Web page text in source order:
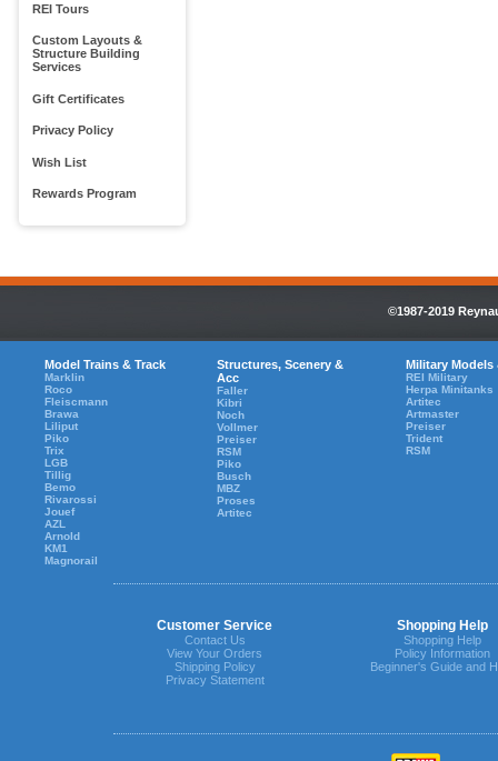
REI Tours
Custom Layouts &
Structure Building
Services
Gift Certificates
Privacy Policy
Wish List
Rewards Program
©1987-2019
Model Trains & Track
Marklin
Roco
Fleiscmann
Brawa
Liliput
Piko
Trix
LGB
Tillig
Bemo
Rivarossi
Jouef
AZL
Arnold
KM1
Magnorail
Structures, Scenery &
Acc
Faller
Kibri
Noch
Vollmer
Preiser
RSM
Piko
Busch
MBZ
Proses
Artitec
Military Models
REI Military
Herpa Minitanks
Artitec
Artmaster
Preiser
Trident
RSM
Customer Service Shopping Help
Contact Us
View Your Orders
Shipping Policy
Privacy Statement
Shopping Help
Policy Information
Beginner's Guide and